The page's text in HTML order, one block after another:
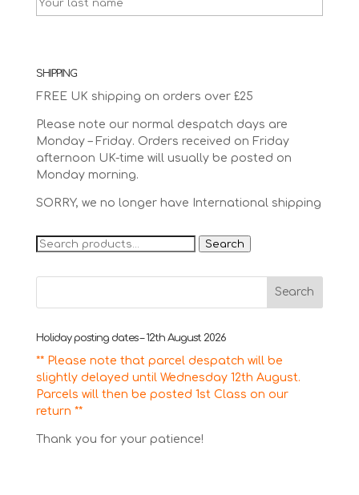
SHIPPING
FREE UK shipping on orders over £25
Please note our normal despatch days are
Monday – Friday. Orders received on Friday
afternoon UK-time will usually be posted on
Monday morning.
SORRY, we no longer have International shipping
Search
Search
Holiday posting dates – 12th August 2026
** Please note that parcel despatch will be
slightly delayed until Wednesday 12th August.
Parcels will then be posted 1st Class on our
return **
Thank you for your patience!